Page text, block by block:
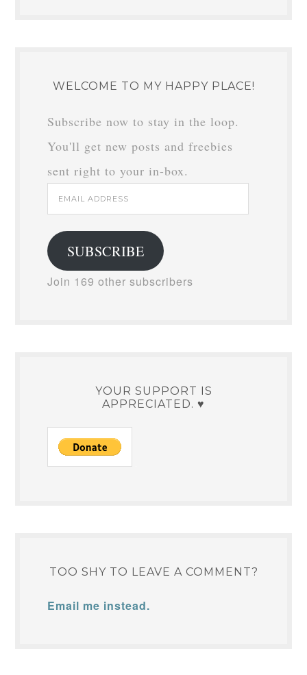
WELCOME TO MY HAPPY PLACE!
Subscribe now to stay in the loop.
You'll get new posts and freebies
sent right to your in-box.
Email
Address
SUBSCRIBE
Join 169 other subscribers
YOUR SUPPORT IS
APPRECIATED. ♥
TOO SHY TO LEAVE A COMMENT?
Email me instead.